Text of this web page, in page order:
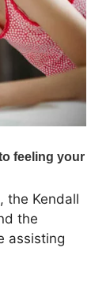
the Kendall
the
assisting